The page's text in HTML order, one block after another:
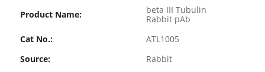
Product Name:
beta III Tubulin
Rabbit pAb
Cat No.:
ATL1005
Source:
Rabbit